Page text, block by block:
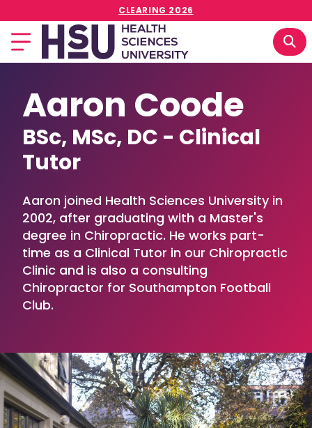
CLEARING 2026
Aaron Coode
BSc, MSc, DC - Clinical
Tutor
Aaron joined Health Sciences University in
2002, after graduating with a Master's
degree in Chiropractic. He works part-
time as a Clinical Tutor in our Chiropractic
Clinic and is also a consulting
Chiropractor for Southampton Football
Club.